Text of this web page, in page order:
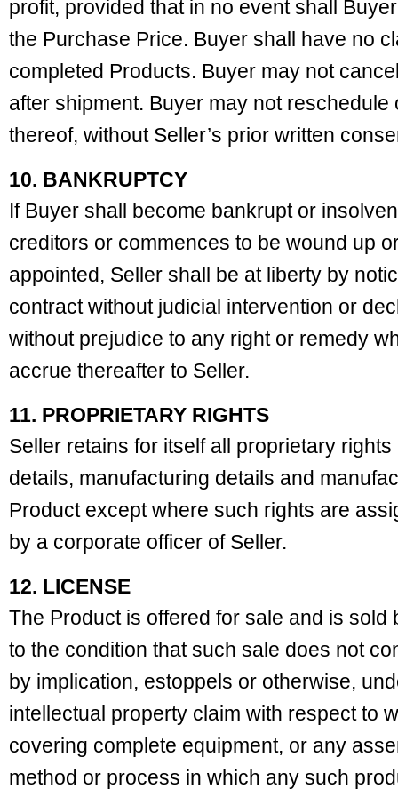
profit, provided that in no event shall
the Purchase Price. Buyer shall have no
completed Products. Buyer may not
after shipment. Buyer may not
thereof, without Seller’s prior written
10. BANKRUPTCY
If Buyer shall become bankrupt or
creditors or commences to be wound up
appointed, Seller shall be at liberty by
contract without judicial intervention or
without prejudice to any right or remedy
accrue thereafter to Seller.
11. PROPRIETARY RIGHTS
Seller retains for itself all proprietary
details, manufacturing details and
Product except where such rights are
by a corporate officer of Seller.
12. LICENSE
The Product is offered for sale and is
to the condition that such sale does not
by implication, estoppels or otherwise,
intellectual property claim with respect to
covering complete equipment, or any
method or process in which any such